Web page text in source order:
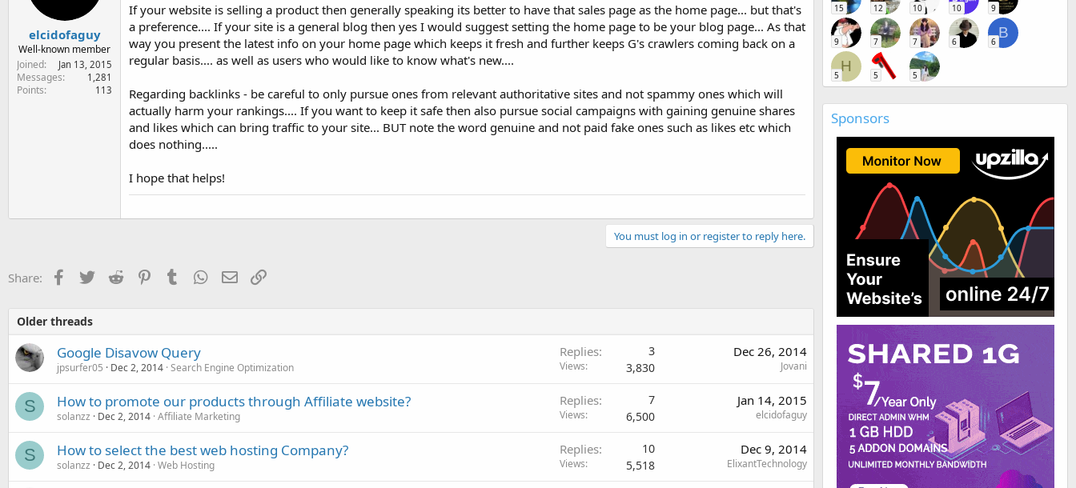
elcidofaguy
Well-known member
Joined
Jan 13, 2015
Messages 1,281
Points 113
If your website is selling a product then generally speaking its better to have that sales page as the home page... but that's
a preference.... If your site is a general blog then yes I would suggest setting the home page to be your blog page... As that
way you present the latest info on your home page which keeps it fresh and further keeps G's crawlers coming back on a
regular basis.... as well as users who would like to know what's new....
Regarding backlinks - be careful to only pursue ones from relevant authoritative sites and not spammy ones which will
actually harm your rankings.... If you want to keep it safe then also pursue social campaigns with gaining genuine shares
and likes which can bring traffic to your site... BUT note the word genuine and not paid fake ones such as likes etc which
does nothing.....
I hope that helps!
You must log in or register to reply here.
Share: Facebook
TwitterReddit PinterestTumblr WhatsApp
EmailLink
Older threads
Google Disavow Query
jpsurfer05 Dec 2, 2014 Search Engine Optimization
Replies 3
Views 3,830
Dec 26, 2014
Jovani
S How to promote our products through Affiliate website?
solanzz Dec 2, 2014 Affiliate Marketing
Replies 7
Views 6,500
Jan 14, 2015
elcidofaguy
S How to select the best web hosting Company?
solanzz Dec 2, 2014 Web Hosting
Replies 10
Views 5,518
Dec 9, 2014
ElixantTechnology
15 12 10 10 9
9 7 7 6
B
6
H
5 5 5
Sponsors